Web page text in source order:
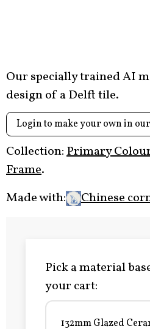
Our specially trained AI
design of a Delft tile.
Login to make your own in
Collection:Primary
Frame.
Made with:
Chinese
Pick a material
your cart:
132mm Glazed